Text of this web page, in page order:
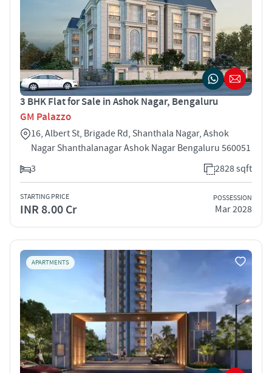
3 BHK Flat for Sale in Ashok Nagar, Bengaluru
GM Palazzo
16, Albert St, Brigade Rd, Shanthala Nagar, Ashok
Nagar Shanthalanagar Ashok Nagar Bengaluru 560051
3
2828 sqft
STARTING PRICE
INR 8.00 Cr
POSSESSION
Mar 2028
APARTMENTS